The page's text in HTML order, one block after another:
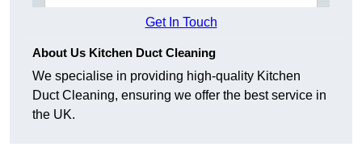
Get In Touch
About Us Kitchen Duct Cleaning
We specialise in providing high-quality Kitchen
Duct Cleaning, ensuring we offer the best service in
the UK.